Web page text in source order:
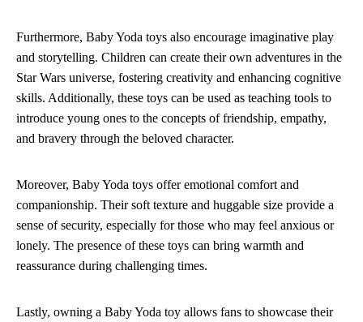
Furthermore, Baby Yoda toys also encourage imaginative play
and storytelling. Children can create their own adventures in the
Star Wars universe, fostering creativity and enhancing cognitive
skills. Additionally, these toys can be used as teaching tools to
introduce young ones to the concepts of friendship, empathy,
and bravery through the beloved character.
Moreover, Baby Yoda toys offer emotional comfort and
companionship. Their soft texture and huggable size provide a
sense of security, especially for those who may feel anxious or
lonely. The presence of these toys can bring warmth and
reassurance during challenging times.
Lastly, owning a Baby Yoda toy allows fans to showcase their